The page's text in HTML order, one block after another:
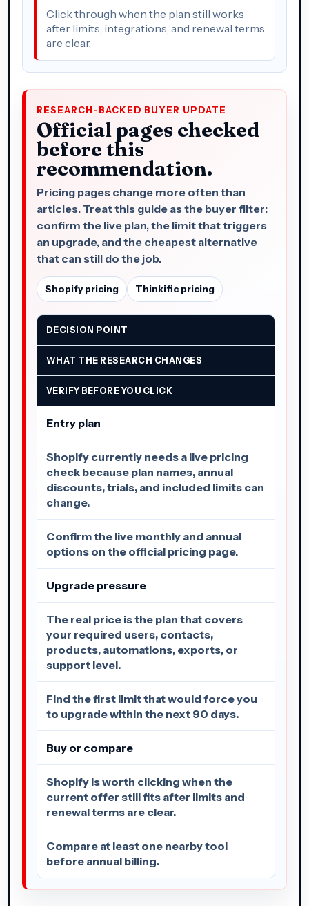
Click through when the plan still works
after limits, integrations, and renewal terms
are clear.
RESEARCH-BACKED BUYER UPDATE
Official pages checked
before this
recommendation.
Pricing pages change more often than
articles. Treat this guide as the buyer filter:
confirm the live plan, the limit that triggers
an upgrade, and the cheapest alternative
that can still do the job.
Shopify pricing Thinkific pricing
DECISION POINT
WHAT THE RESEARCH CHANGES
VERIFY BEFORE YOU CLICK
Entry plan
Shopify currently needs a live pricing
check because plan names, annual
discounts, trials, and included limits can
change.
Confirm the live monthly and annual
options on the official pricing page.
Upgrade pressure
The real price is the plan that covers
your required users, contacts,
products, automations, exports, or
support level.
Find the first limit that would force you
to upgrade within the next 90 days.
Buy or compare
Shopify is worth clicking when the
current offer still fits after limits and
renewal terms are clear.
Compare at least one nearby tool
before annual billing.